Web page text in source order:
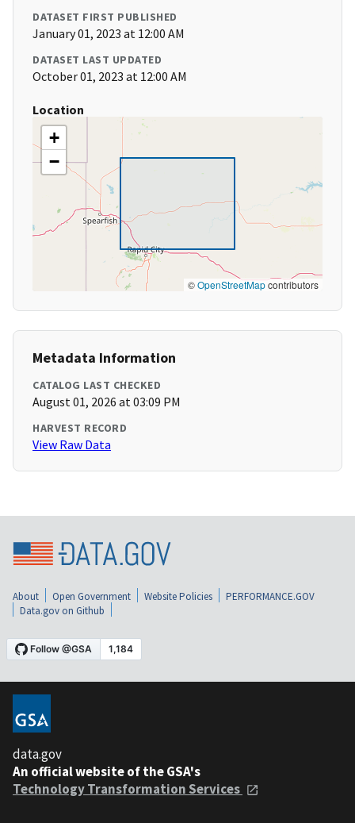
DATASET FIRST PUBLISHED
January 01, 2023 at 12:00 AM
DATASET LAST UPDATED
October 01, 2023 at 12:00 AM
Location
+
−
©OpenStreetMapcontributors
Metadata Information
CATALOG LAST CHECKED
August 01, 2026 at 03:09 PM
HARVEST RECORD
View Raw Data
About Open Government Website Policies
PERFORMANCE.GOV
Data.gov on Github
data.gov
An official website of the GSA's
Technology Transformation Services